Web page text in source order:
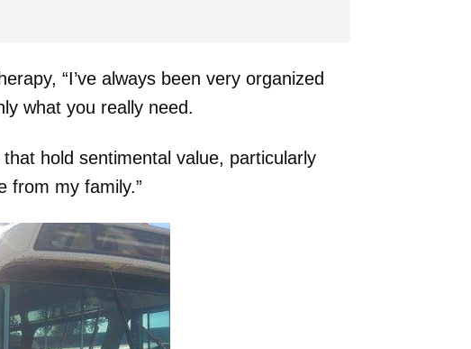
“I’ve always been very organized
what you really need.
hold sentimental value, particularly
from my family.”